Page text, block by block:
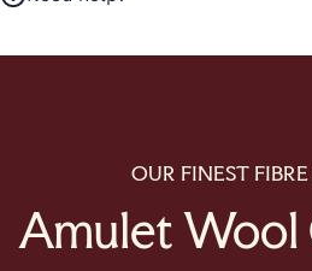
OUR FINEST
Amulet Wool